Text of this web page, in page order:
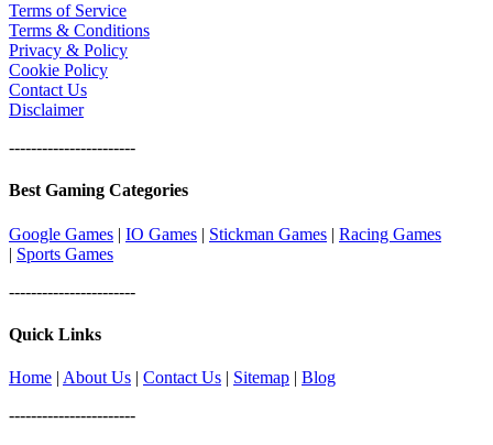
Terms of Service
Terms & Conditions
Privacy & Policy
Cookie Policy
Contact Us
Disclaimer
-----------------------
Best Gaming Categories
Google Games | IO Games | Stickman Games | Racing Games
| Sports Games
-----------------------
Quick Links
Home | About Us | Contact Us | Sitemap | Blog
-----------------------